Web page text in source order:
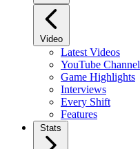
Video
Latest Videos
YouTube Channel
Game Highlights
Interviews
Every Shift
Features
Stats